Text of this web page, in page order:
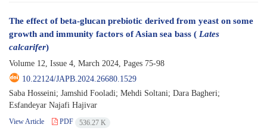
The effect of beta-glucan prebiotic derived from yeast on some
growth and immunity factors of Asian sea bass ( Lates
calcarifer)
Volume 12, Issue 4, March 2024, Pages 75-98
10.22124/JAPB.2024.26680.1529
Saba Hosseini; Jamshid Fooladi; Mehdi Soltani; Dara Bagheri;
Esfandeyar Najafi Hajivar
View Article PDF 536.27 K